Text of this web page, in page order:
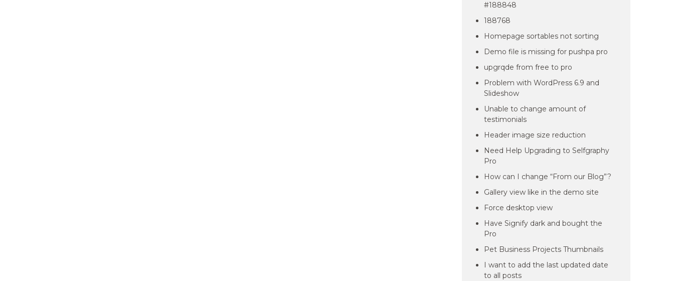
#188848
188768
Homepage sortables not sorting
Demo file is missing for pushpa pro
upgrqde from free to pro
Problem with WordPress 6.9 and
Slideshow
Unable to change amount of
testimonials
Header image size reduction
Need Help Upgrading to Selfgraphy
Pro
How can I change “From our Blog”?
Gallery view like in the demo site
Force desktop view
Have Signify dark and bought the
Pro
Pet Business Projects Thumbnails
I want to add the last updated date
to all posts